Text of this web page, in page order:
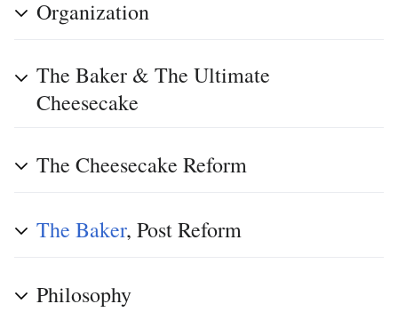
Organization
The Baker & The Ultimate
Cheesecake
The Cheesecake Reform
The Baker, Post Reform
Philosophy